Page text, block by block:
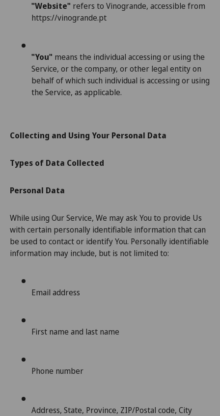
"Website" refers to Vinogrande, accessible from
https://vinogrande.pt
"You" means the individual accessing or using the
Service, or the company, or other legal entity on
behalf of which such individual is accessing or using
the Service, as applicable.
Collecting and Using Your Personal Data
Types of Data Collected
Personal Data
While using Our Service, We may ask You to provide Us
with certain personally identifiable information that can
be used to contact or identify You. Personally identifiable
information may include, but is not limited to:
Email address
First name and last name
Phone number
Address, State, Province, ZIP/Postal code, City